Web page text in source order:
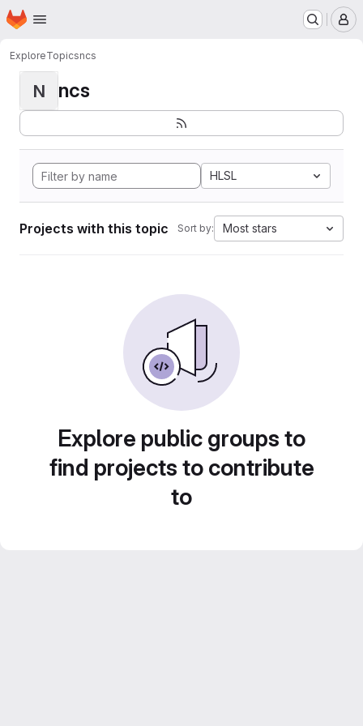
Skip to main content
Homepage
ExploreTopicsncs
N ncs
HLSL
Projects with this topic Sort by: Most stars
Explore public groups to
find projects to contribute
to